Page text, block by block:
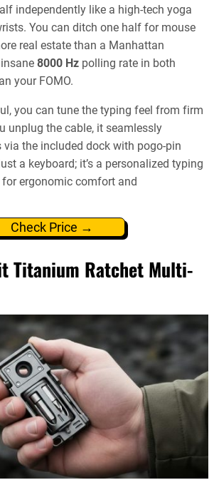
independently like a high-tech yoga
You can ditch one half for mouse
real estate than a Manhattan
8000 Hz polling rate in both
your FOMO.
you can tune the typing feel from firm
unplug the cable, it seamlessly
the included dock with pogo-pin
a keyboard; it’s a personalized typing
ergonomic comfort and
Check Price →
Titanium Ratchet Multi-